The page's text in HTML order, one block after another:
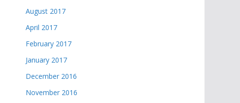
August 2017
April 2017
February 2017
January 2017
December 2016
November 2016